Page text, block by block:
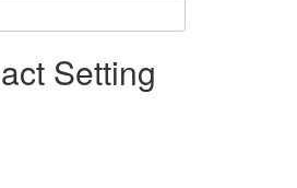
Setting